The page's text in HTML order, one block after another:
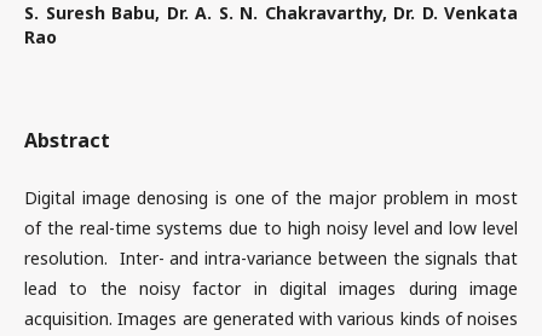
S. Suresh Babu, Dr. A. S. N. Chakravarthy, Dr. D. Venkata
Rao
Abstract
Digital image denosing is one of the major problem in most
of the real-time systems due to high noisy level and low level
resolution. Inter- and intra-variance between the signals that
lead to the noisy factor in digital images during image
acquisition. Images are generated with various kinds of noises